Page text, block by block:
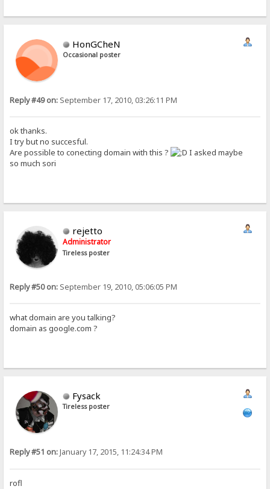
HonGCheN
Occasional poster
Reply #49 on: September 17, 2010, 03:26:11 PM
ok thanks.
I try but no succesful.
Are possible to conecting domain with this ?
I asked maybe
so much sori
rejetto
Administrator
Tireless poster
Reply #50 on: September 19, 2010, 05:06:05 PM
what domain are you talking?
domain as google.com ?
Fysack
Tireless poster
Reply #51 on:January 17, 2015, 11:24:34 PM
rofl